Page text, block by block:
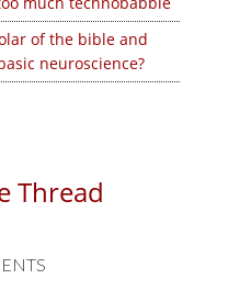
of the bible and
neuroscience?
Thread